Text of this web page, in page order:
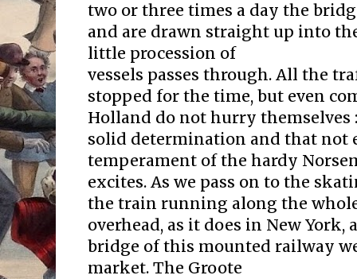
two or three times a day the
and are drawn straight up into
little procession of
vessels passes through. All the
stopped for the time, but even
Holland do not hurry themselves
solid determination and that not
temperament of the hardy
excites. As we pass on to the
the train running along the
overhead, as it does in New York,
bridge of this mounted railway
market. The Groote